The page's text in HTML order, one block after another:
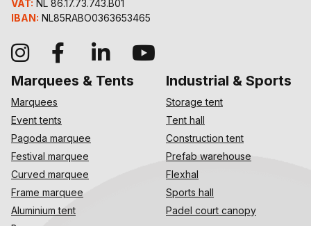
VAT: NL 86.17.73.743.B01
IBAN: NL85RABO0363653465
Marquees & Tents
Marquees
Event tents
Pagoda marquee
Festival marquee
Curved marquee
Frame marquee
Aluminium tent
Industrial & Sports
Storage tent
Tent hall
Construction tent
Prefab warehouse
Flexhal
Sports hall
Padel court canopy